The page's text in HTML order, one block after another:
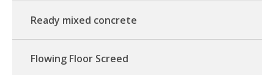
Ready mixed concrete
Flowing Floor Screed